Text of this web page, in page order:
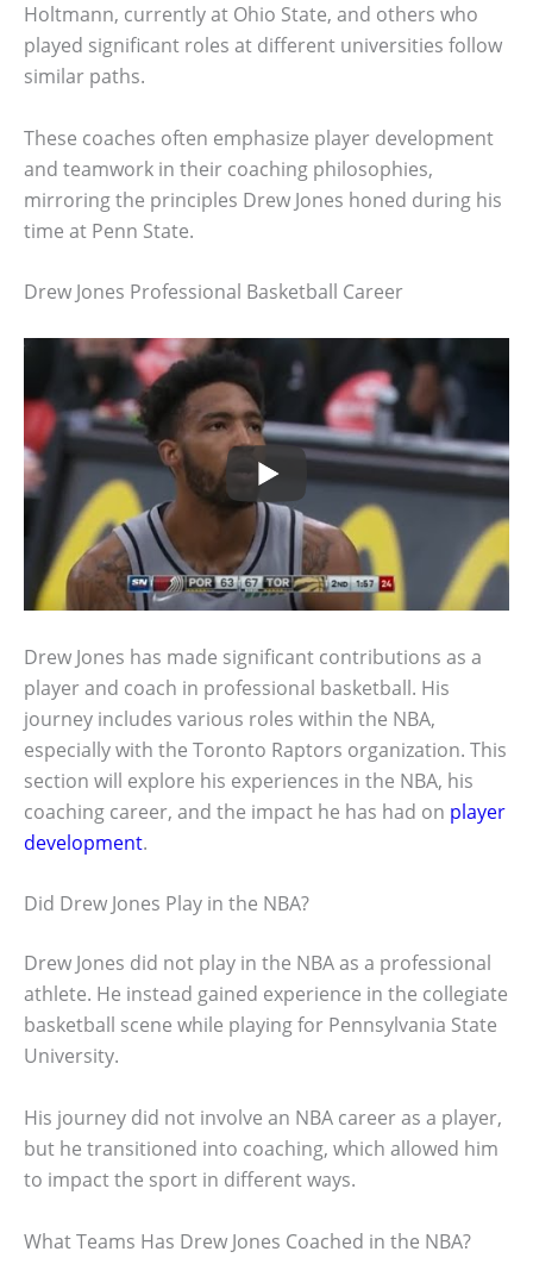
Holtmann, currently at Ohio State, and others who
played significant roles at different universities follow
similar paths.
These coaches often emphasize player development
and teamwork in their coaching philosophies,
mirroring the principles Drew Jones honed during his
time at Penn State.
Drew Jones Professional Basketball Career
Drew Jones has made significant contributions as a
player and coach in professional basketball. His
journey includes various roles within the NBA,
especially with the Toronto Raptors organization. This
section will explore his experiences in the NBA, his
coaching career, and the impact he has had on player
development.
Did Drew Jones Play in the NBA?
Drew Jones did not play in the NBA as a professional
athlete. He instead gained experience in the collegiate
basketball scene while playing for Pennsylvania State
University.
His journey did not involve an NBA career as a player,
but he transitioned into coaching, which allowed him
to impact the sport in different ways.
What Teams Has Drew Jones Coached in the NBA?